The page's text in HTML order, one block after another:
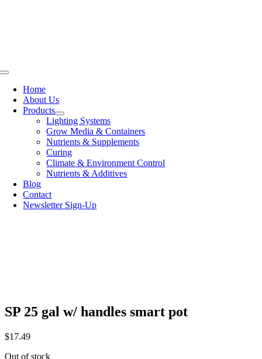
Toggle
NavigationHome
About Us
Products
Lighting Systems
Grow Media & Containers
Nutrients & Supplements
Curing
Climate & Environment Control
Nutrients & Additives
Blog
Contact
Newsletter Sign-Up
SP 25 gal w/ handles smart pot
$17.49
Out of stock